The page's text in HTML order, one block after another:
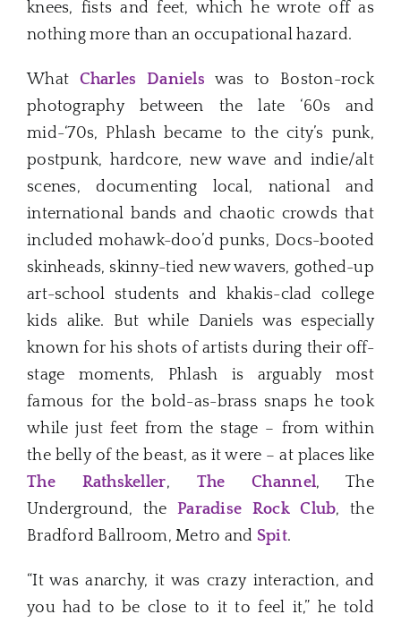
knees, fists and feet, which he wrote off as
nothing more than an occupational hazard.
What Charles Daniels was to Boston-rock
photography between the late ‘60s and
mid-‘70s, Phlash became to the city’s punk,
postpunk, hardcore, new wave and indie/alt
scenes, documenting local, national and
international bands and chaotic crowds that
included mohawk-doo’d punks, Docs-booted
skinheads, skinny-tied new wavers, gothed-up
art-school students and khakis-clad college
kids alike. But while Daniels was especially
known for his shots of artists during their off-
stage moments, Phlash is arguably most
famous for the bold-as-brass snaps he took
while just feet from the stage – from within
the belly of the beast, as it were – at places like
The Rathskeller, The Channel, The
Underground, theParadise Rock Club, the
Bradford Ballroom, Metro and Spit.
“It was anarchy, it was crazy interaction, and
you had to be close to it to feel it,” he told